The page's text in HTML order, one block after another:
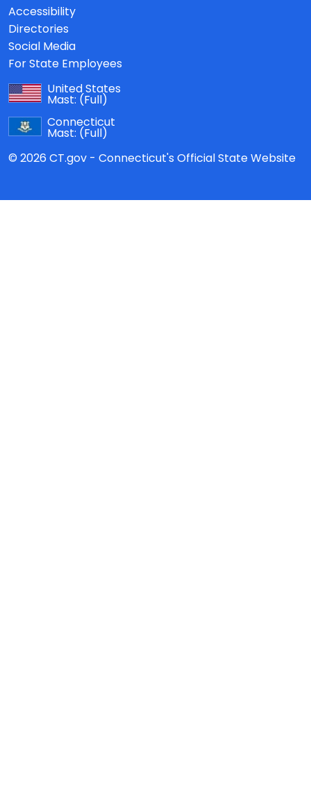
Accessibility
Directories
Social Media
For State Employees
United States
Mast: (Full)
Connecticut
Mast: (Full)
© 2026 CT.gov - Connecticut's Official State Website